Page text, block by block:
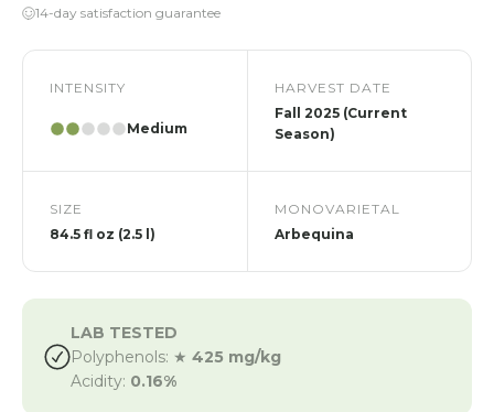
14-day satisfaction guarantee
INTENSITY
Medium
HARVEST DATE
Fall 2025 (Current
Season)
SIZE
84.5 fl oz (2.5 l)
MONOVARIETAL
Arbequina
LAB TESTED
Polyphenols: ★ 425 mg/kg
Acidity: 0.16%